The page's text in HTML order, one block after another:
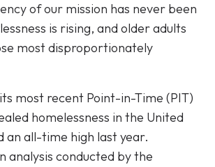
of our mission has never been
is rising, and older adults
most disproportionately
most recent Point-in-Time (PIT)
homelessness in the United
an all-time high last year.
analysis conducted by the